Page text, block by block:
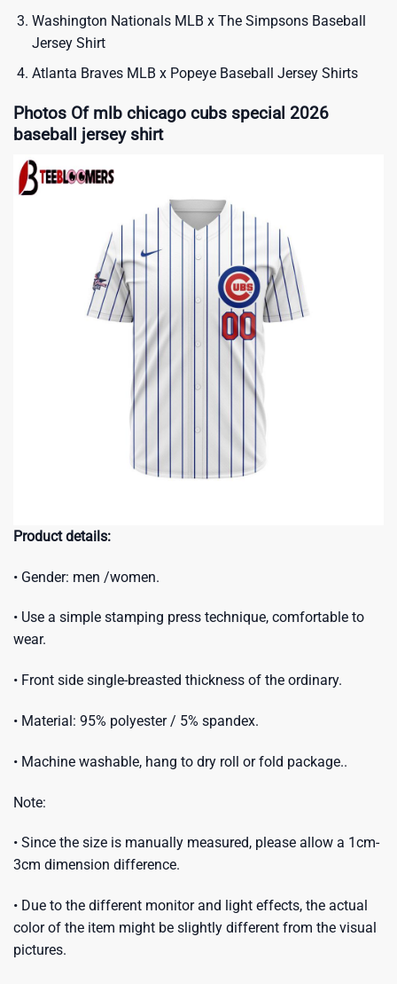
Washington Nationals MLB x The Simpsons Baseball
Jersey Shirt
Atlanta Braves MLB x Popeye Baseball Jersey Shirts
Photos Of mlb chicago cubs special 2026
baseball jersey shirt
Product details:
• Gender: men /women.
• Use a simple stamping press technique, comfortable to
wear.
• Front side single-breasted thickness of the ordinary.
• Material: 95% polyester / 5% spandex.
• Machine washable, hang to dry roll or fold package..
Note:
• Since the size is manually measured, please allow a 1cm-
3cm dimension difference.
• Due to the different monitor and light effects, the actual
color of the item might be slightly different from the visual
pictures.